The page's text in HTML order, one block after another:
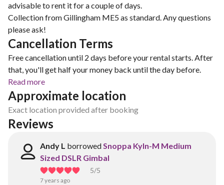
advisable to rent it for a couple of days.
Collection from Gillingham ME5 as standard. Any questions
please ask!
Cancellation Terms
Free cancellation until 2 days before your rental starts. After
that, you'll get half your money back until the day before.
Read more
Approximate location
Exact location provided after booking
Reviews
Andy L borrowedSnoppa Kyln-M Medium
Sized DSLR Gimbal
5/5
7 years ago